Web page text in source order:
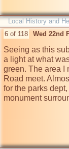
Local History and
6 of 118 Wed 22nd
Seeing as this
a light at what
green. The area I
Road meet.
for the parks
monument